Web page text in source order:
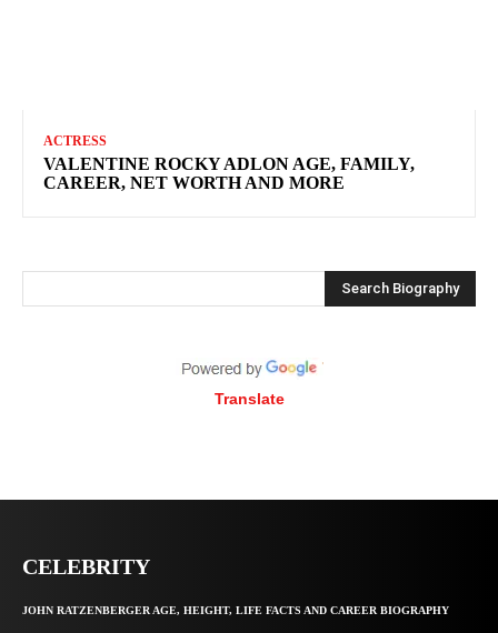
ACTRESS
VALENTINE ROCKY ADLON AGE, FAMILY,
CAREER, NET WORTH AND MORE
Search Biography
Translate
CELEBRITY
JOHN RATZENBERGER AGE, HEIGHT, LIFE FACTS AND CAREER BIOGRAPHY